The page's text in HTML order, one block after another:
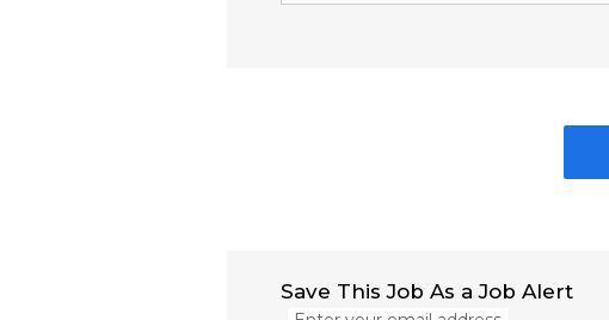
Save This Job As a Job Alert